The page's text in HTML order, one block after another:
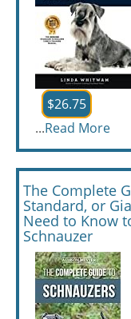
$26.75
...Read More
The Complete
Standard, or
Need to Know
Schnauzer